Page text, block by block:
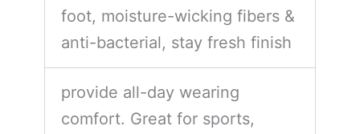
foot, moisture-wicking fibers &
anti-bacterial, stay fresh finish
provide all-day wearing
comfort. Great for sports,